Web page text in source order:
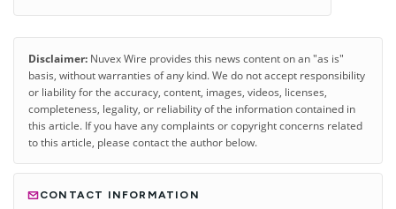
Disclaimer: Nuvex Wire provides this news content on an "as is"
basis, without warranties of any kind. We do not accept responsibility
or liability for the accuracy, content, images, videos, licenses,
completeness, legality, or reliability of the information contained in
this article. If you have any complaints or copyright concerns related
to this article, please contact the author below.
CONTACT INFORMATION